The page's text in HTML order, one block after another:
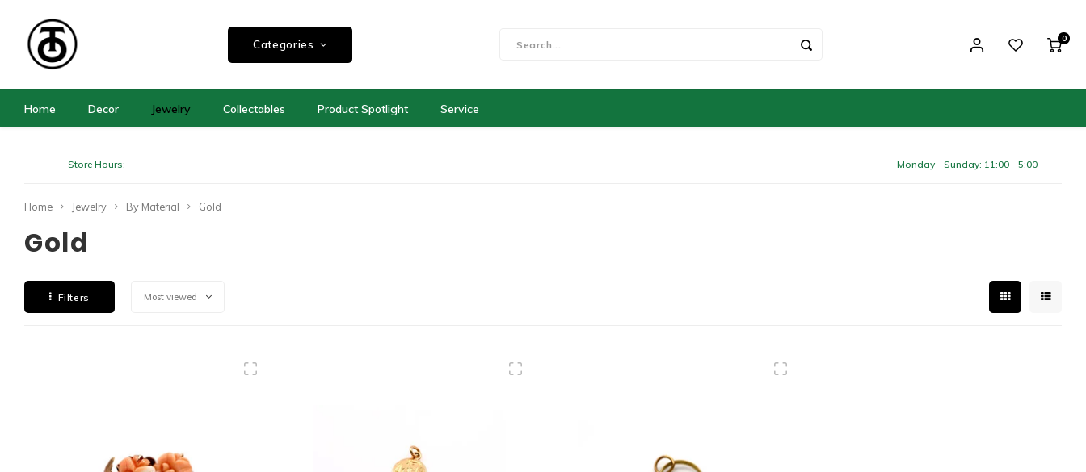
Categories 0
Home Decor Jewelry Collectables Product Spotlight Service
Store Hours: ----- ----- Monday - Sunday: 11:00 - 5:00
Home Jewelry By Material Gold
Gold
Filters Most viewed